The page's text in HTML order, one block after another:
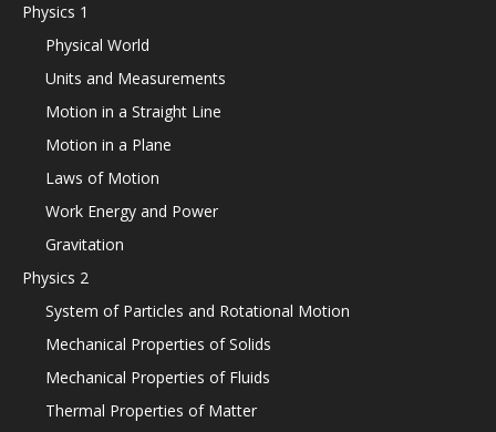
Physics 1
Physical World
Units and Measurements
Motion in a Straight Line
Motion in a Plane
Laws of Motion
Work Energy and Power
Gravitation
Physics 2
System of Particles and Rotational Motion
Mechanical Properties of Solids
Mechanical Properties of Fluids
Thermal Properties of Matter